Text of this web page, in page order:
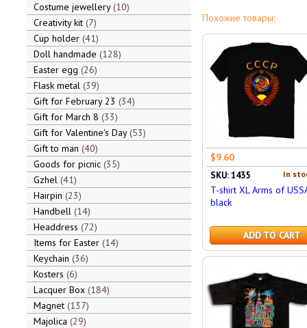
Costume jewellery 10
Creativity kit 7
Cup holder 41
Doll handmade 128
Easter egg 26
Flask metal 39
Gift for February 23 34
Gift for March 8 33
Gift for Valentine's Day 53
Gift to man 40
Goods for picnic 35
Gzhel 41
Hairpin 23
Handbell 14
Headdress 72
Items for Easter 14
Keychain 36
Kosters 6
Lacquer Box 184
Magnet 137
Majolica 29
Похожие товары:
$9.60
In
SKU: 1435
T-shirt XL Arms of
black
ADD TO CART